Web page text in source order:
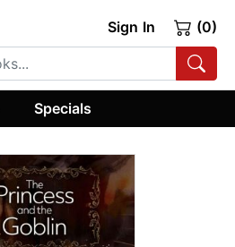
Sign In (0)
Specials